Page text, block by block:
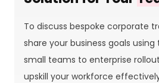
To discuss bespoke corporate
share your business goals
small teams to enterprise
upskill your workforce